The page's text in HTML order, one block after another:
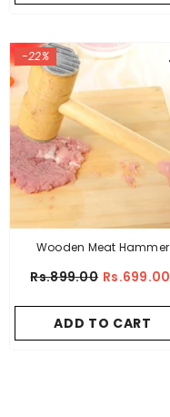
-22%
Wooden Meat Hammer
Rs.899.00 Rs.699.00
ADD TO CART